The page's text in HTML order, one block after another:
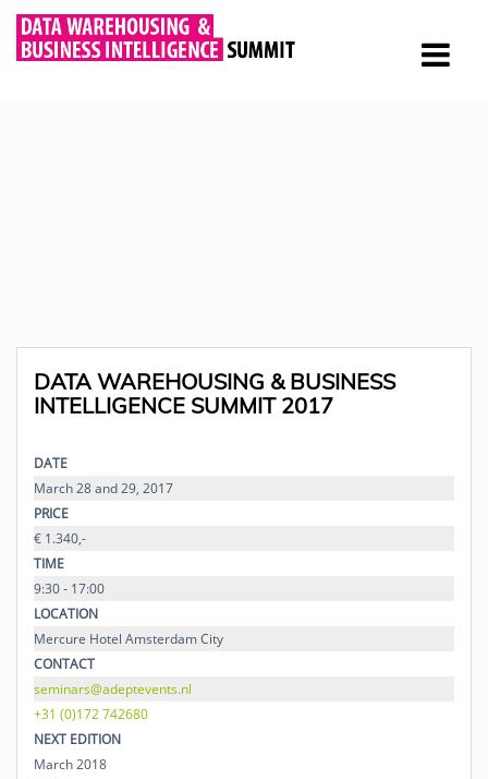
DATA WAREHOUSING & BUSINESS
INTELLIGENCE SUMMIT 2017
DATE
March 28 and 29, 2017
PRICE
€ 1.340,-
TIME
9:30 - 17:00
LOCATION
Mercure Hotel Amsterdam City
CONTACT
seminars@adeptevents.nl
+31 (0)172 742680
NEXT EDITION
March 2018